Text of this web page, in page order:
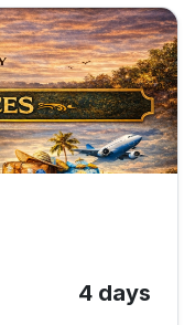
4 days